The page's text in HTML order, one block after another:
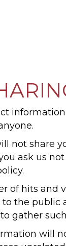
not share
ask us
of hits and
the public
gather
will